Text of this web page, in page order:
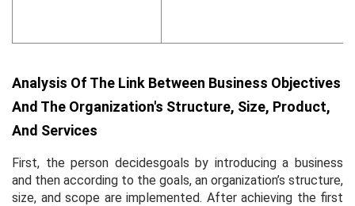
Analysis Of The Link Between Business Objectives
And The Organization's Structure, Size, Product,
And Services
First, the person decidesgoals by introducing a business
and then according to the goals, an organization’s structure,
size, and scope are implemented. After achieving the first